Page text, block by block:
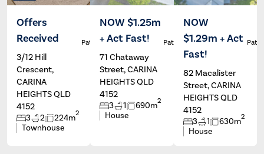
Offers
Received
3/12 Hill
Crescent,
CARINA
HEIGHTS QLD
4152
3 2 224m2
Townhouse
Patrick Ivey
NOW $1.25m
+ Act Fast!
71 Chataway
Street, CARINA
HEIGHTS QLD
4152
3 1 690m2
House
Patrick Ivey
NOW
$1.29m + Act
Fast!
82 Macalister
Street, CARINA
HEIGHTS QLD
4152
3 1 630m2
House